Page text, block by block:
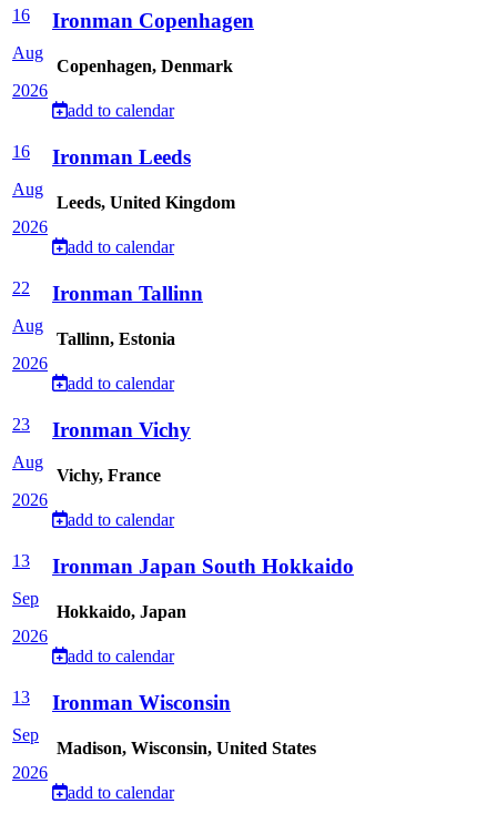
16
Aug
2026
Ironman Copenhagen
Copenhagen, Denmark
add to calendar
16
Aug
2026
Ironman Leeds
Leeds, United Kingdom
add to calendar
22
Aug
2026
Ironman Tallinn
Tallinn, Estonia
add to calendar
23
Aug
2026
Ironman Vichy
Vichy, France
add to calendar
13
Sep
2026
Ironman Japan South Hokkaido
Hokkaido, Japan
add to calendar
13
Sep
2026
Ironman Wisconsin
Madison, Wisconsin, United States
add to calendar